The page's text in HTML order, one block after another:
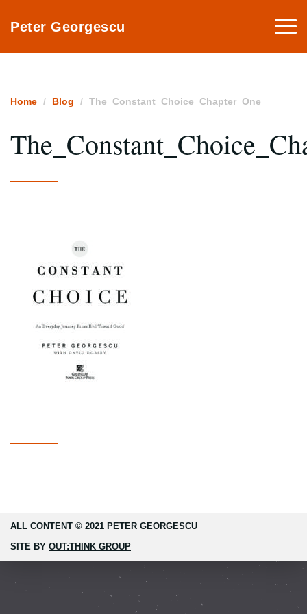
Peter Georgescu
Home Blog The_Constant_Choice_Chapter_One
ALL CONTENT © 2021 PETER GEORGESCU
SITE BY OUT:THINK GROUP